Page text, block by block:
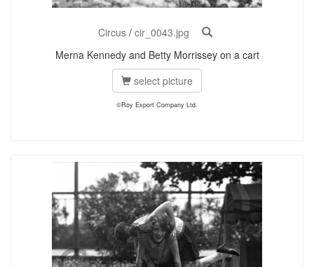
Circus/ cir_0043.jpg
Merna Kennedy and Betty Morrissey on a cart
select picture
©Roy Export Company Ltd.